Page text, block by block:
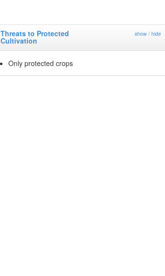
Threats to Protected
Cultivation
show / hide
Only protected crops